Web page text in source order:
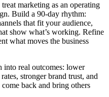
marketing as an operating
Build a 90-day rhythm:
that fit your audience,
show what’s working. Refine
what moves the business
into real outcomes: lower
stronger brand trust, and
back and bring others